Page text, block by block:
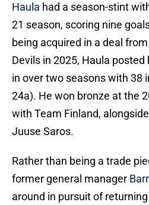
Haula had a season-stint
21 season, scoring nine
being acquired in a deal
Devils in 2025, Haula
in over two seasons with 38
24a). He won bronze at the
with Team Finland,
Juuse Saros.
Rather than being a trade
former general manager
around in pursuit of